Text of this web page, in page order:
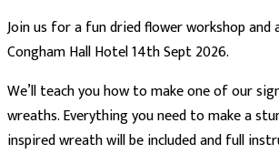
Join us for a fun dried flower workshop
Congham Hall Hotel 14th Sept 2026.
We’ll teach you how to make one of our
wreaths. Everything you need to make a
inspired wreath will be included and full